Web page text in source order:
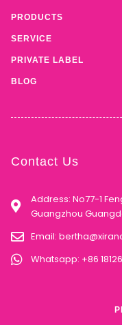
PRODUCTS
SERVICE
PRIVATE LABEL
BLOG
Contact Us
Address: No77-1
Guangzhou
Email:
Whatsapp: +86